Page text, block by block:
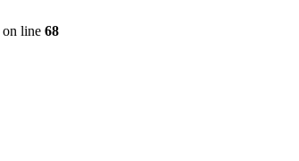
on line 68